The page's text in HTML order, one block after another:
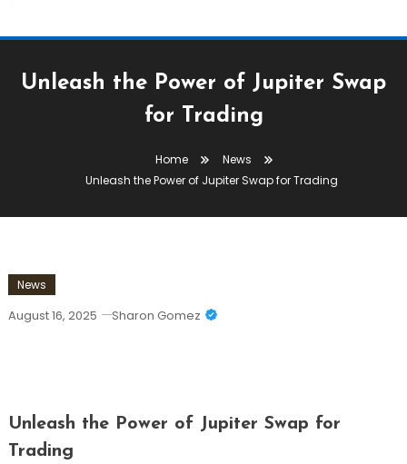
Unleash the Power of Jupiter Swap
for Trading
Home
News
Unleash the Power of Jupiter Swap for Trading
News
August 16, 2025 Sharon Gomez
Unleash the Power of Jupiter Swap for
Trading